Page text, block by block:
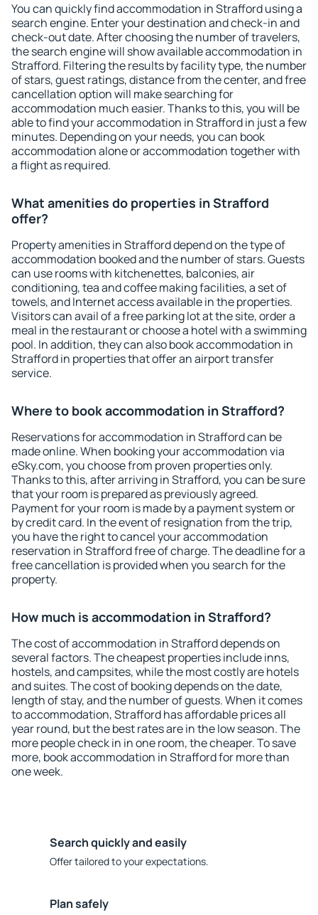
You can quickly find accommodation in Strafford using a
search engine. Enter your destination and check-in and
check-out date. After choosing the number of travelers,
the search engine will show available accommodation in
Strafford. Filtering the results by facility type, the number
of stars, guest ratings, distance from the center, and free
cancellation option will make searching for
accommodation much easier. Thanks to this, you will be
able to find your accommodation in Strafford in just a few
minutes. Depending on your needs, you can book
accommodation alone or accommodation together with
a flight as required.
What amenities do properties in Strafford
offer?
Property amenities in Strafford depend on the type of
accommodation booked and the number of stars. Guests
can use rooms with kitchenettes, balconies, air
conditioning, tea and coffee making facilities, a set of
towels, and Internet access available in the properties.
Visitors can avail of a free parking lot at the site, order a
meal in the restaurant or choose a hotel with a swimming
pool. In addition, they can also book accommodation in
Strafford in properties that offer an airport transfer
service.
Where to book accommodation in Strafford?
Reservations for accommodation in Strafford can be
made online. When booking your accommodation via
eSky.com, you choose from proven properties only.
Thanks to this, after arriving in Strafford, you can be sure
that your room is prepared as previously agreed.
Payment for your room is made by a payment system or
by credit card. In the event of resignation from the trip,
you have the right to cancel your accommodation
reservation in Strafford free of charge. The deadline for a
free cancellation is provided when you search for the
property.
How much is accommodation in Strafford?
The cost of accommodation in Strafford depends on
several factors. The cheapest properties include inns,
hostels, and campsites, while the most costly are hotels
and suites. The cost of booking depends on the date,
length of stay, and the number of guests. When it comes
to accommodation, Strafford has affordable prices all
year round, but the best rates are in the low season. The
more people check in in one room, the cheaper. To save
more, book accommodation in Strafford for more than
one week.
Search quickly and easily
Offer tailored to your expectations.
Plan safely